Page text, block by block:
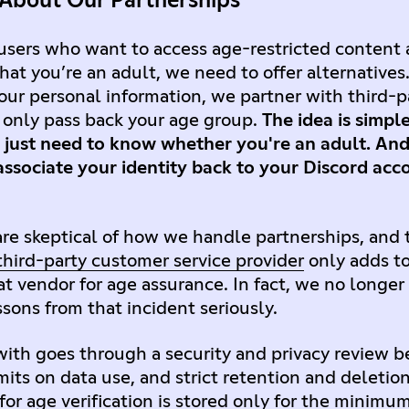
who want to access age-restricted content
you’re an adult, we need to offer
personal information, we partner with third-
pass back your age group. The idea is
just need to know whether you're an adult.
your identity back to your Discord
skeptical of how we handle partnerships,
party customer service provideronly adds
vendor for age assurance. In fact, we no
from that incident seriously.
goes through a security and privacy review
on data use, and strict retention and
age verification is stored only for the